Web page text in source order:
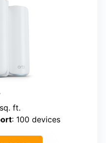
ft.
: 100 devices